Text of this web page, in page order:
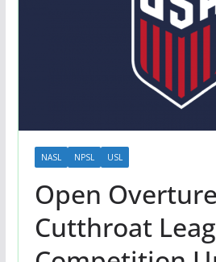
NASL NPSL USL
Open
Cutthroat